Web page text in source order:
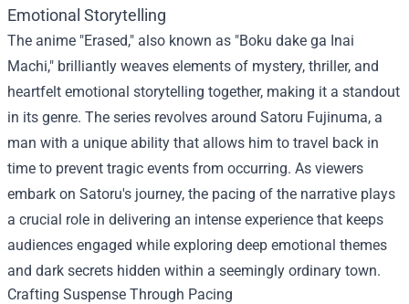
Emotional Storytelling
The anime "Erased," also known as "Boku dake ga Inai
Machi," brilliantly weaves elements of mystery, thriller, and
heartfelt emotional storytelling together, making it a standout
in its genre. The series revolves around Satoru Fujinuma, a
man with a unique ability that allows him to travel back in
time to prevent tragic events from occurring. As viewers
embark on Satoru's journey, the pacing of the narrative plays
a crucial role in delivering an intense experience that keeps
audiences engaged while exploring deep emotional themes
and dark secrets hidden within a seemingly ordinary town.
Crafting Suspense Through Pacing